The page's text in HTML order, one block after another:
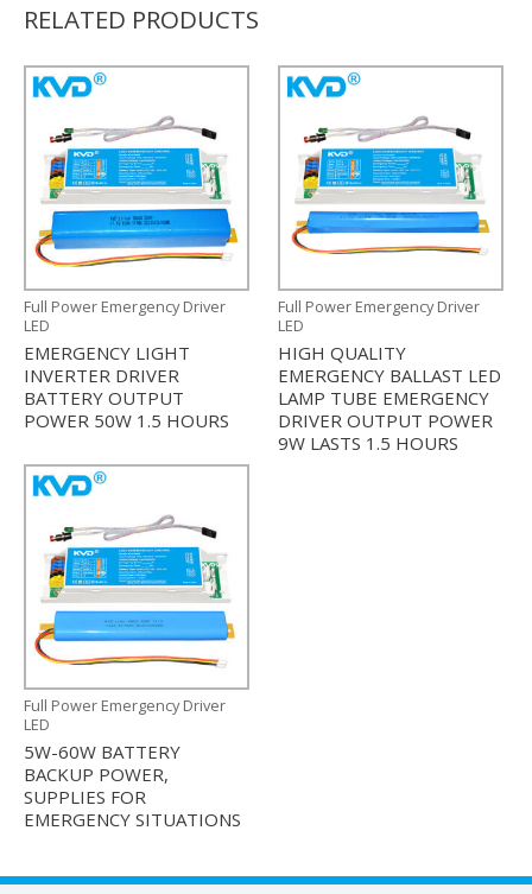
RELATED PRODUCTS
Full Power Emergency Driver
LED
EMERGENCY LIGHT
INVERTER DRIVER
BATTERY OUTPUT
POWER 50W 1.5 HOURS
Full Power Emergency Driver
LED
HIGH QUALITY
EMERGENCY BALLAST LED
LAMP TUBE EMERGENCY
DRIVER OUTPUT POWER
9W LASTS 1.5 HOURS
Full Power Emergency Driver
LED
5W-60W BATTERY
BACKUP POWER,
SUPPLIES FOR
EMERGENCY SITUATIONS